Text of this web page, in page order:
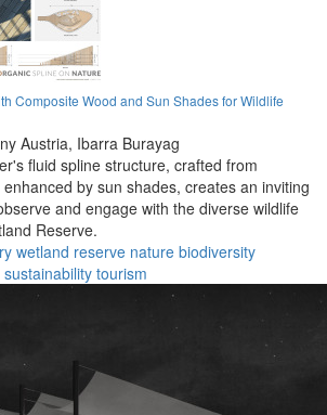
Composite Wood and Sun Shades for Wildlife
Austria, Ibarra Burayag
fluid spline structure, crafted from
by sun shades, creates an inviting
and engage with the diverse wildlife
Reserve.
wetland reserve nature biodiversity
sustainability tourism